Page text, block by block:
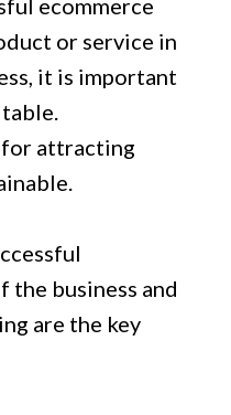
ecommerce
or service in
it is important
for attracting
business and
are the key